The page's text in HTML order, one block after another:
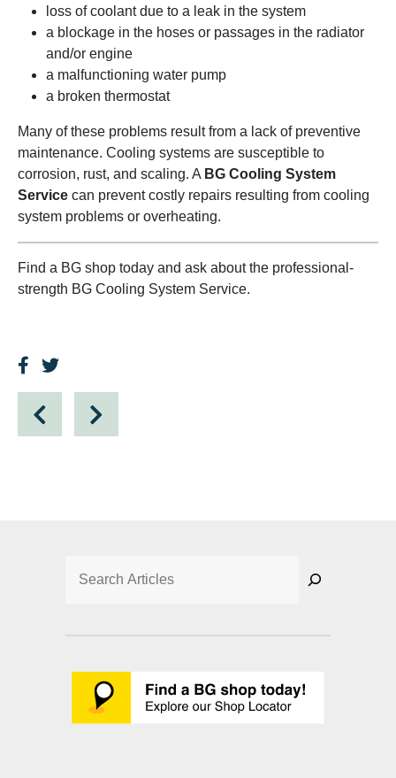
loss of coolant due to a leak in the system
a blockage in the hoses or passages in the radiator
and/or engine
a malfunctioning water pump
a broken thermostat
Many of these problems result from a lack of preventive
maintenance. Cooling systems are susceptible to
corrosion, rust, and scaling. A BG Cooling System
Service can prevent costly repairs resulting from cooling
system problems or overheating.
Find a BG shop today and ask about the professional-
strength BG Cooling System Service.